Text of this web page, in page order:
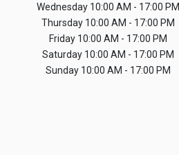
Wednesday10:00 AM - 17:00 PM
Thursday10:00 AM - 17:00 PM
Friday10:00 AM - 17:00 PM
Saturday10:00 AM - 17:00 PM
Sunday10:00 AM - 17:00 PM